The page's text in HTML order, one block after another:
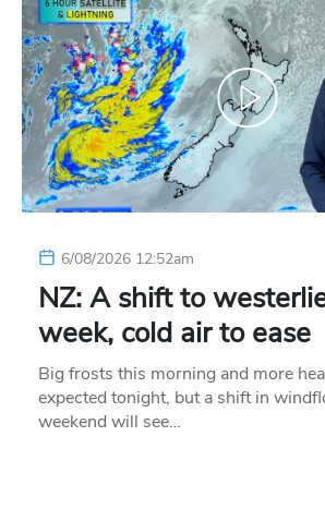
6/08/2026 12:52am
NZ: A shift to
week, cold air to ease
Big frosts this morning and more
expected tonight, but a shift in
weekend will see…